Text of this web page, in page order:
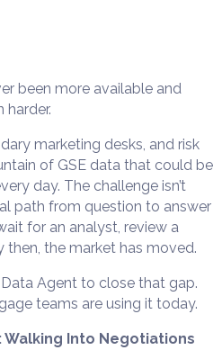
been more available and
harder.
marketing desks, and risk
of GSE data that could be
day. The challenge isn’t
path from question to answer
for an analyst, review a
the market has moved.
Agent to close that gap.
teams are using it today.
Walking Into Negotiations